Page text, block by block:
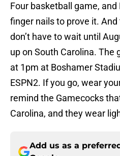
Four basketball game,
finger nails to prove it.
don’t have to wait until
up on South Carolina. The
at 1pm at Boshamer
ESPN2. If you go, wear
remind the Gamecocks
Carolina, and they wear
Add us as a